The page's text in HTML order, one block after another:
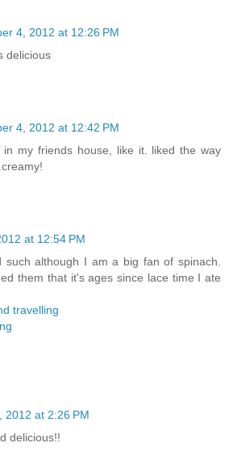
4, 2012 at 12:26 PM
delicious
4, 2012 at 12:42 PM
my friends house, like it. liked the way
at 12:54 PM
such although I am a big fan of spinach.
them that it's ages since lace time I ate
travelling
2012 at 2:26 PM
delicious!!